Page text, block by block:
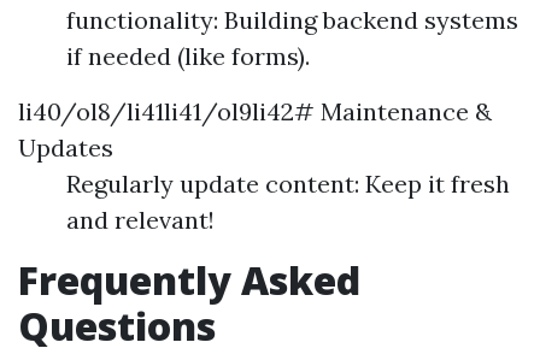
functionality: Building backend systems
if needed (like forms).
li40/ol8/li41li41/ol9li42# Maintenance &
Updates
Regularly update content: Keep it fresh
and relevant!
Frequently Asked
Questions